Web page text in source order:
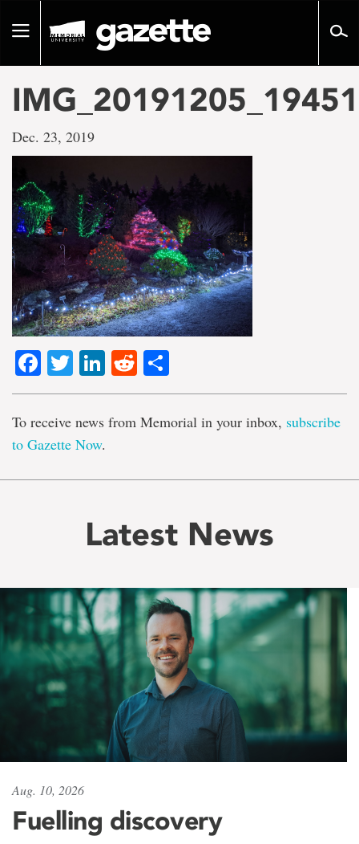
pageToggle
Dec. 23, 2019
Facebook
TwitterLinkedIn
Reddit
To receive news from Memorial in your inbox, subscribe
to Gazette Now.
Latest News
Aug. 10, 2026
Fuelling discovery